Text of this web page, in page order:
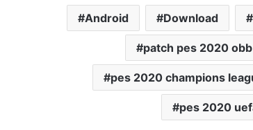
Android Download
patch pes 2020 obb
pes 2020 champions
pes 2020